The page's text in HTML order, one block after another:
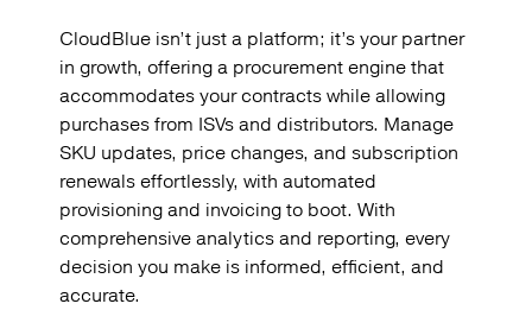
CloudBlue isn’t just a platform; it’s your partner
in growth, offering a procurement engine that
accommodates your contracts while allowing
purchases from ISVs and distributors. Manage
SKU updates, price changes, and subscription
renewals effortlessly, with automated
provisioning and invoicing to boot. With
comprehensive analytics and reporting, every
decision you make is informed, efficient, and
accurate.